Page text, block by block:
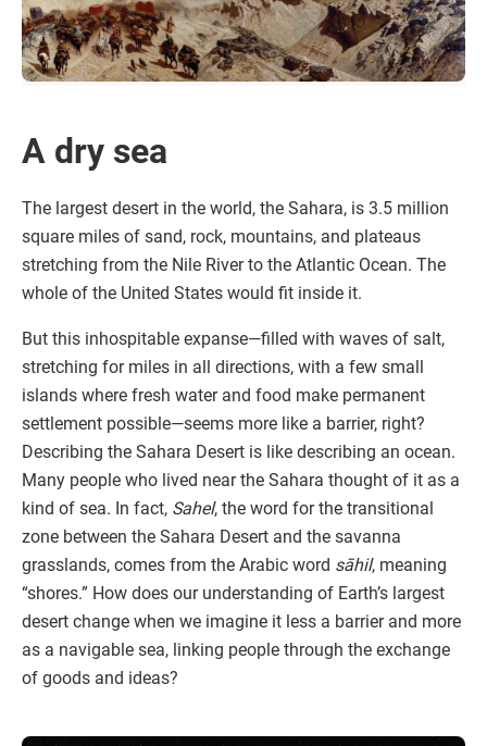
A dry sea
The largest desert in the world, the Sahara, is 3.5 million
square miles of sand, rock, mountains, and plateaus
stretching from the Nile River to the Atlantic Ocean. The
whole of the United States would fit inside it.
But this inhospitable expanse—filled with waves of salt,
stretching for miles in all directions, with a few small
islands where fresh water and food make permanent
settlement possible—seems more like a barrier, right?
Describing the Sahara Desert is like describing an ocean.
Many people who lived near the Sahara thought of it as a
kind of sea. In fact, Sahel, the word for the transitional
zone between the Sahara Desert and the savanna
grasslands, comes from the Arabic word sāhil, meaning
“shores.” How does our understanding of Earth’s largest
desert change when we imagine it less a barrier and more
as a navigable sea, linking people through the exchange
of goods and ideas?